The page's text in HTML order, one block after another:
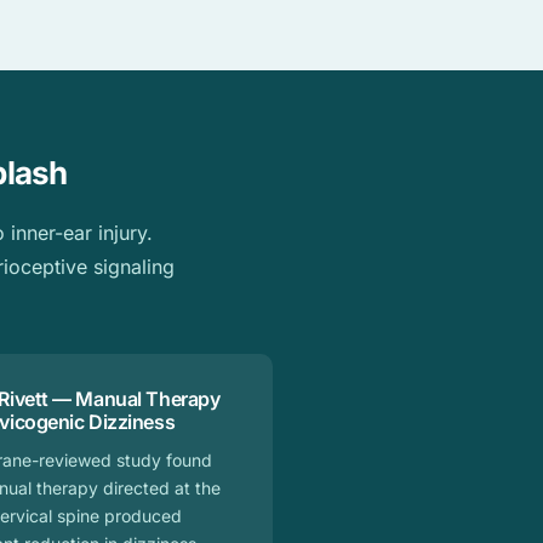
ear injury.
signaling
— Manual Therapy
Dizziness
reviewed study found
therapy directed at the
spine produced